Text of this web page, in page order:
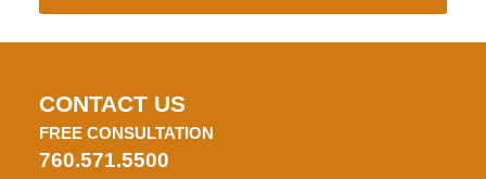
CONTACT US
FREE CONSULTATION
760.571.5500